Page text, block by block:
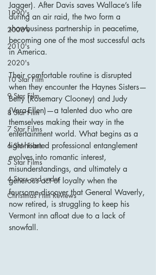
1990's
2000's
2010's
2020's
10 Star Film
9 Star Film
8 Star Film
7 Star Films
6 Star Films
5 Star Films
4 Stars and under
Christmas Film Reviews
Jagger). After Davis saves Wallace’s life
during an air raid, the two form a
showbusiness partnership in peacetime,
becoming one of the most successful acts
in America.
Their comfortable routine is disrupted
when they encounter the Haynes Sisters—
Betty (Rosemary Clooney) and Judy
(Vera-Ellen)—a talented duo who are
themselves making their way in the
entertainment world. What begins as a
light-hearted professional entanglement
evolves into romantic interest,
misunderstandings, and ultimately a
generous act of loyalty when the
foursome discover that General Waverly,
now retired, is struggling to keep his
Vermont inn afloat due to a lack of
snowfall.